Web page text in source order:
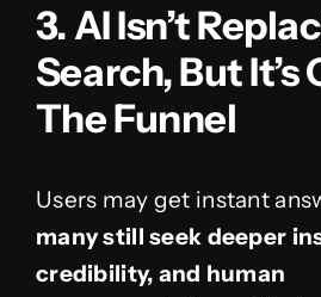
3. AI Isn’t
Search, But It’s
The Funnel
Users may get instant
many still seek deeper
credibility, and human